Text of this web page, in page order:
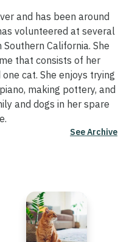
and has been around
volunteered at several
California. She
that consists of her
cat. She enjoys trying
making pottery, and
and dogs in her spare
See Archive